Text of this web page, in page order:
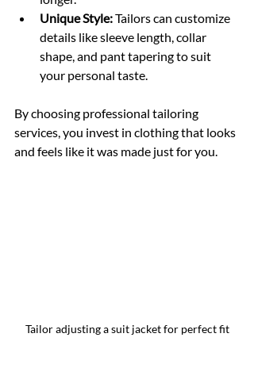
Unique Style: Tailors can customize
details like sleeve length, collar
shape, and pant tapering to suit
your personal taste.
By choosing professional tailoring
services, you invest in clothing that looks
and feels like it was made just for you.
Tailor adjusting a suit jacket for perfect fit